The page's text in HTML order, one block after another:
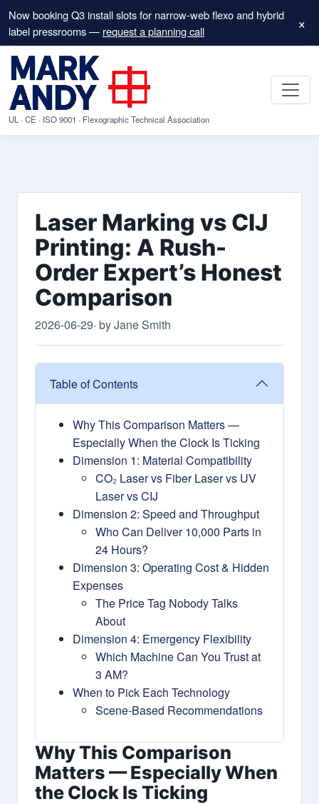
Now booking Q3 install slots for narrow-web flexo and hybrid
label pressrooms — request a planning call ×
UL · CE · ISO 9001 · Flexographic Technical Association
Laser Marking vs CIJ
Printing: A Rush-
Order Expert’s Honest
Comparison
2026-06-29· by Jane Smith
Table of Contents
Why This Comparison Matters —
Especially When the Clock Is Ticking
Dimension 1: Material Compatibility
CO₂ Laser vs Fiber Laser vs UV
Laser vs CIJ
Dimension 2: Speed and Throughput
Who Can Deliver 10,000 Parts in
24 Hours?
Dimension 3: Operating Cost & Hidden
Expenses
The Price Tag Nobody Talks
About
Dimension 4: Emergency Flexibility
Which Machine Can You Trust at
3 AM?
When to Pick Each Technology
Scene‑Based Recommendations
Why This Comparison
Matters — Especially When
the Clock Is Ticking